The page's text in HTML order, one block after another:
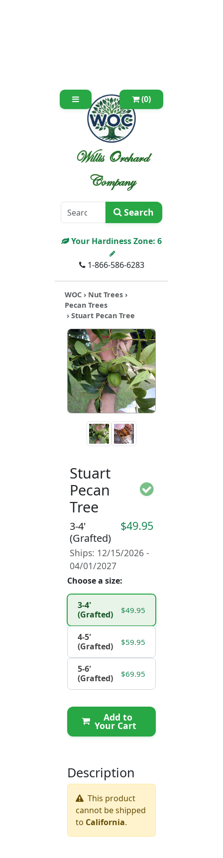
(0)
Willis Orchard
Company
Search
Your Hardiness Zone: 6
1-866-586-6283
WOC› Nut Trees›
Pecan Trees
› Stuart Pecan Tree
Stuart
Pecan
Tree
3-4'
(Grafted)
$49.95
Ships: 12/15/2026 -
04/01/2027
Choose a size:
3-4'
(Grafted)
$49.95
4-5'
(Grafted)
$59.95
5-6'
(Grafted)
$69.95
Add to
Your Cart
Description
This product
cannot be shipped
to California.